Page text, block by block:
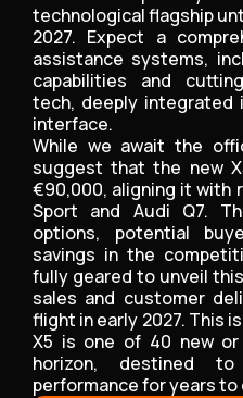
technological flagship
2027. Expect a
assistance systems,
capabilities and
tech, deeply integrated
interface.
While we await the
suggest that the new
€90,000, aligning it with
Sport and Audi Q7.
options, potential
savings in the
fully geared to unveil
sales and customer
flight in early 2027. This
X5 is one of 40 new
horizon, destined
performance for years to